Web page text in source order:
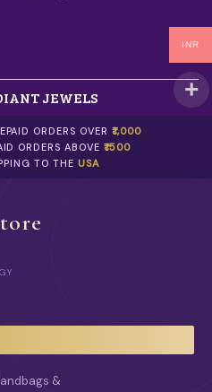
JEWELS
ORDERS OVER₹1,000
ORDERS ABOVE₹1500
TO THE USA
&
INR